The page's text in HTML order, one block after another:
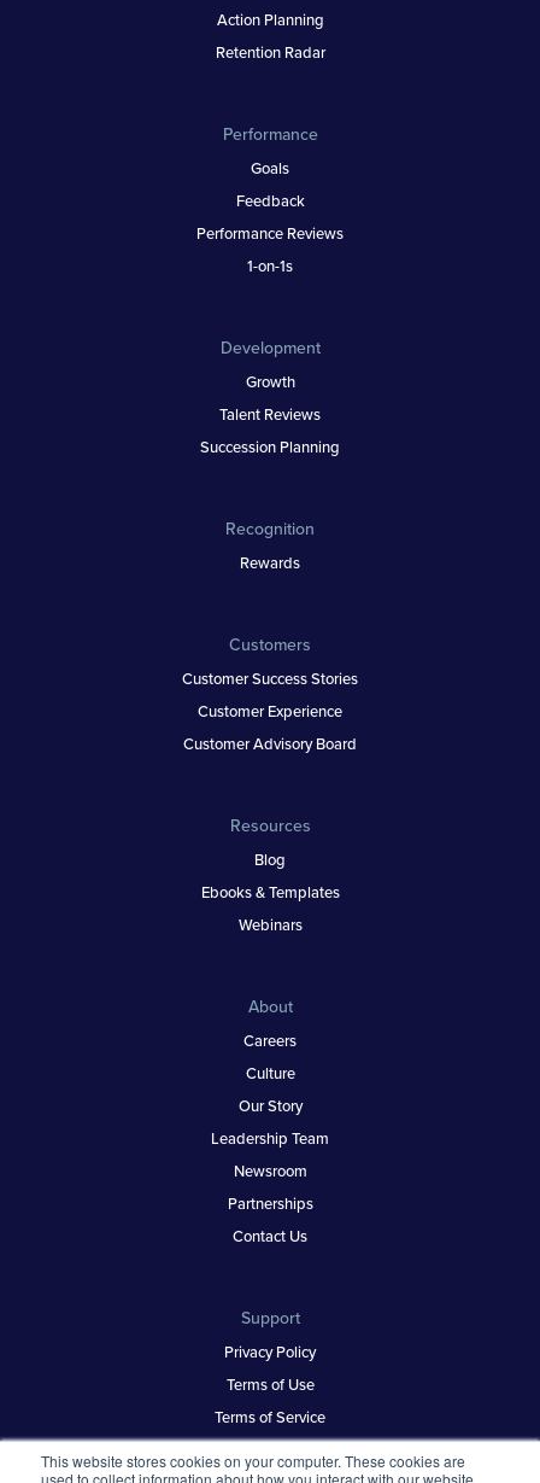
This website stores cookies on your computer. These cookies are
used to collect information about how you interact with our website
Action Planning
Retention Radar
Performance
Goals
Feedback
Performance Reviews
1-on-1s
Development
Growth
Talent Reviews
Succession Planning
Recognition
Rewards
Customers
Customer Success Stories
Customer Experience
Customer Advisory Board
Resources
Blog
Ebooks & Templates
Webinars
About
Careers
Culture
Our Story
Leadership Team
Newsroom
Partnerships
Contact Us
Support
Privacy Policy
Terms of Use
Terms of Service